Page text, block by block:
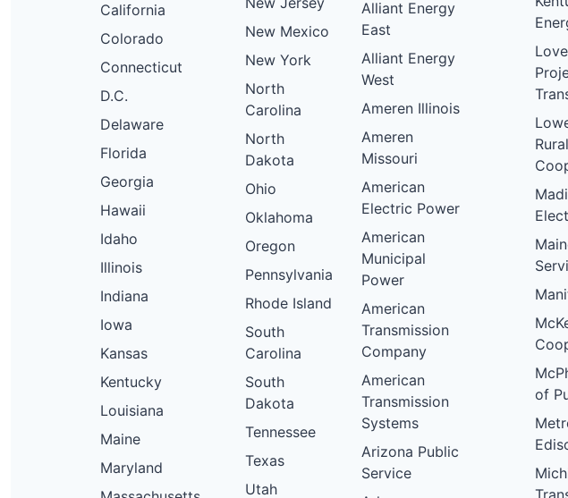
California
Colorado
Connecticut
D.C.
Delaware
Florida
Georgia
Hawaii
Idaho
Illinois
Indiana
Iowa
Kansas
Kentucky
Louisiana
Maine
Maryland
New Mexico
New York
North
Carolina
North
Dakota
Ohio
Oklahoma
Oregon
Pennsylvania
Rhode Island
South
Carolina
South
Dakota
Tennessee
Texas
Utah
Alliant Energy
East
Alliant Energy
West
Ameren Illinois
Ameren
Missouri
American
Electric Power
American
Municipal
Power
American
Transmission
Company
American
Transmission
Systems
Arizona Public
Service
of